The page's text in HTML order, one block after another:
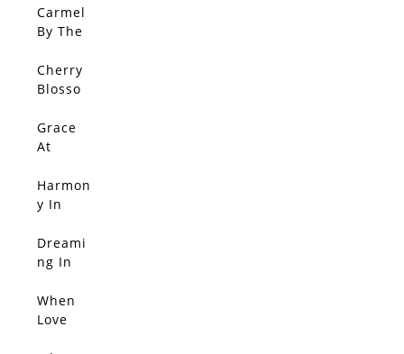
Bloom
Carmel
By The
Cherry
Blosso
Splend
or
Grace
At
Harmon
y In
SOLD
Dreami
ng In
m Light
SOLD
When
Love